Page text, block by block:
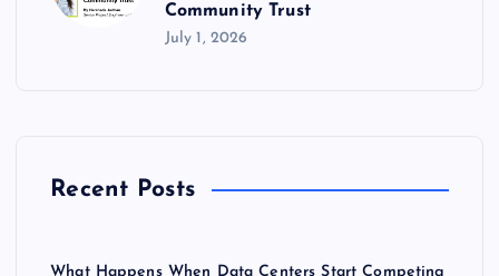
Community Trust
July 1, 2026
Recent Posts
What Happens When Data Centers Start Competing